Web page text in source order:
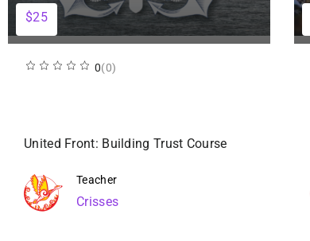
$25
0(0)
United Front: Building Trust Course
Teacher
Crisses